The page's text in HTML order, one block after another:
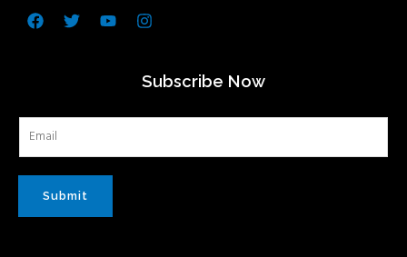
Facebook
TwitterYoutubeInstagram
Subscribe Now
Submit